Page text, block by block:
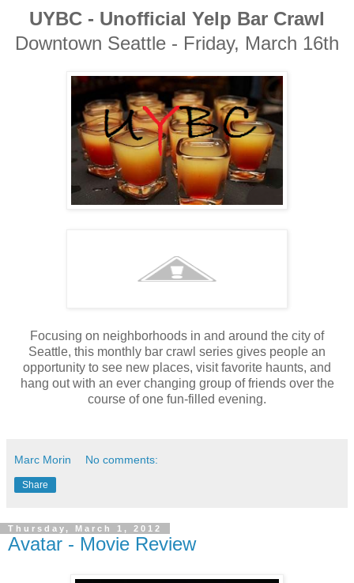
UYBC - Unofficial Yelp Bar Crawl
Downtown Seattle - Friday, March 16th
Focusing on neighborhoods in and around the city of
Seattle, this monthly bar crawl series gives people an
opportunity to see new places, visit favorite haunts, and
hang out with an ever changing group of friends over the
course of one fun-filled evening.
Marc Morin No comments:
Share
Thursday, March 1, 2012
Avatar - Movie Review